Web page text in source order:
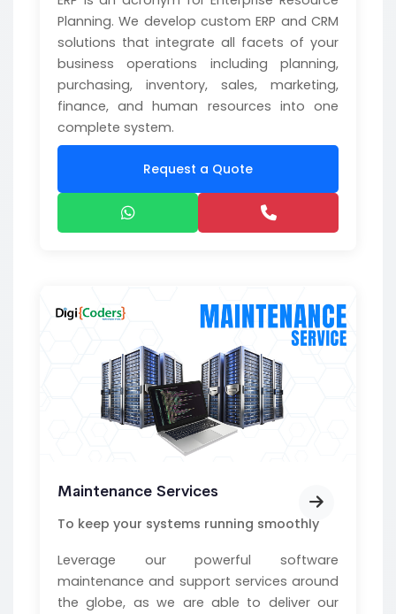
Planning. We develop custom ERP and CRM
solutions that integrate all facets of your
business operations including planning,
purchasing, inventory, sales, marketing,
finance, and human resources into one
complete system.
Request a Quote
Maintenance Services
To keep your systems running smoothly
Leverage our powerful software
maintenance and support services around
the globe, as we are able to deliver our